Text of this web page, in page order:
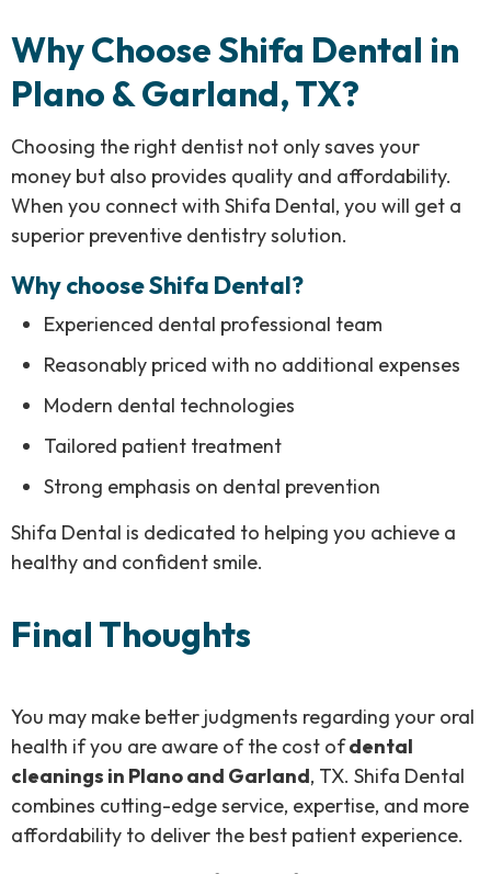
Why Choose Shifa Dental in
Plano & Garland, TX?
Choosing the right dentist not only saves your
money but also provides quality and affordability.
When you connect with Shifa Dental, you will get a
superior preventive dentistry solution.
Why choose Shifa Dental?
Experienced dental professional team
Reasonably priced with no additional expenses
Modern dental technologies
Tailored patient treatment
Strong emphasis on dental prevention
Shifa Dental is dedicated to helping you achieve a
healthy and confident smile.
Final Thoughts
You may make better judgments regarding your oral
health if you are aware of the cost ofdental
cleanings in Plano and Garland, TX. Shifa Dental
combines cutting-edge service, expertise, and more
affordability to deliver the best patient experience.